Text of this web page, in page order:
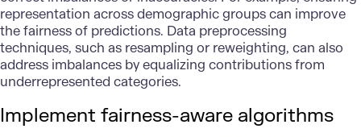
representation across demographic groups can improve
the fairness of predictions. Data preprocessing
techniques, such as resampling or reweighting, can also
address imbalances by equalizing contributions from
underrepresented categories.
Implement fairness-aware algorithms